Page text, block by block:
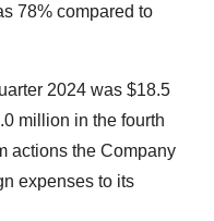
78% compared to
2024 was $18.5
million in the fourth
actions the Company
expenses to its